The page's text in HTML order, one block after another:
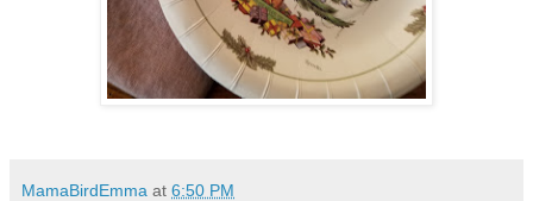
MamaBirdEmma at 6:50 PM